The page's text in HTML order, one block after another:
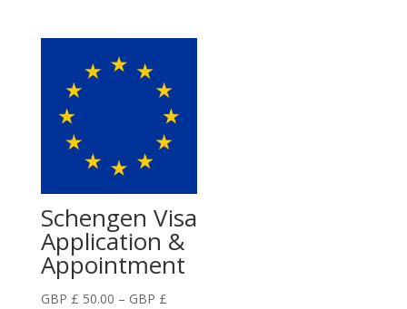
50.00
through
£
500.00
Schengen Visa
Application &
Appointment
GBP £ 50.00 – GBP £